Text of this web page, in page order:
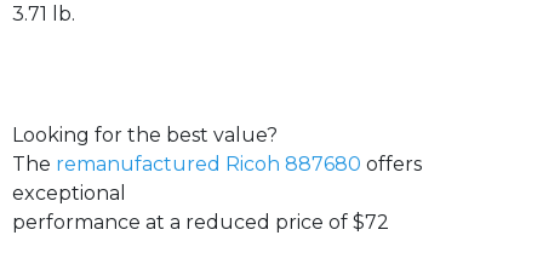
3.71 lb.
Looking for the best value?
The remanufactured Ricoh 887680 offers
exceptional
performance at a reduced price of $72